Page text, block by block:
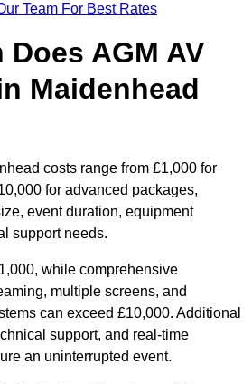
Team For Best Rates
Does AGM AV
Maidenhead
costs range from £1,000 for
for advanced packages,
event duration, equipment
support needs.
while comprehensive
multiple screens, and
can exceed £10,000. Additional
support, and real-time
an uninterrupted event.